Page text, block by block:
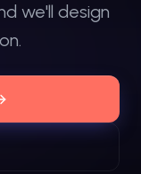
we'll design